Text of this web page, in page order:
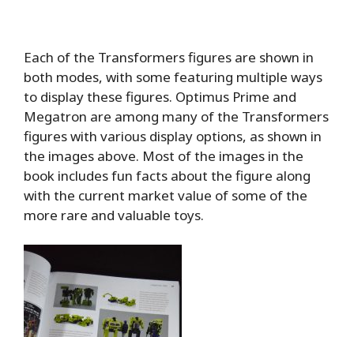
Each of the Transformers figures are shown in
both modes, with some featuring multiple ways
to display these figures. Optimus Prime and
Megatron are among many of the Transformers
figures with various display options, as shown in
the images above. Most of the images in the
book includes fun facts about the figure along
with the current market value of some of the
more rare and valuable toys.